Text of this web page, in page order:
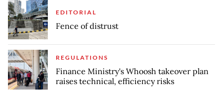
EDITORIAL
Fence of distrust
REGULATIONS
Finance Ministry's Whoosh takeover plan
raises technical, efficiency risks